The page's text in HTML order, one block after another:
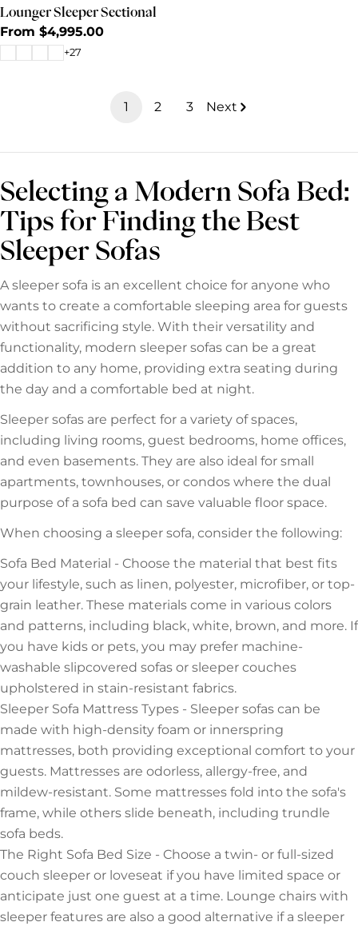
Lounger Sleeper Sectional
Regular
From $4,995.00
+27
1 2 3 Next
Selecting a Modern Sofa Bed:
Tips for Finding the Best
Sleeper Sofas
A sleeper sofa is an excellent choice for anyone who
wants to create a comfortable sleeping area for guests
without sacrificing style. With their versatility and
functionality, modern sleeper sofas can be a great
addition to any home, providing extra seating during
the day and a comfortable bed at night.
Sleeper sofas are perfect for a variety of spaces,
including living rooms, guest bedrooms, home offices,
and even basements. They are also ideal for small
apartments, townhouses, or condos where the dual
purpose of a sofa bed can save valuable floor space.
When choosing a sleeper sofa, consider the following:
Sofa Bed Material - Choose the material that best fits
your lifestyle, such as linen, polyester, microfiber, or top-
grain leather. These materials come in various colors
and patterns, including black, white, brown, and more. If
you have kids or pets, you may prefer machine-
washable slipcovered sofas or sleeper couches
upholstered in stain-resistant fabrics.
Sleeper Sofa Mattress Types - Sleeper sofas can be
made with high-density foam or innerspring
mattresses, both providing exceptional comfort to your
guests. Mattresses are odorless, allergy-free, and
mildew-resistant. Some mattresses fold into the sofa's
frame, while others slide beneath, including trundle
sofa beds.
The Right Sofa Bed Size - Choose a twin- or full-sized
couch sleeper or loveseat if you have limited space or
anticipate just one guest at a time. Lounge chairs with
sleeper features are also a good alternative if a sleeper